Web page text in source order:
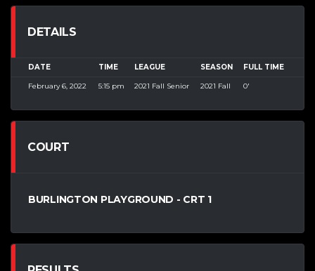
DETAILS
DATE TIME LEAGUE SEASON FULL TIME
February 6, 2022 5:15 pm 2021 Fall Senior 2021 Fall 0'
COURT
BURLINGTON PLAYGROUND - CRT 1